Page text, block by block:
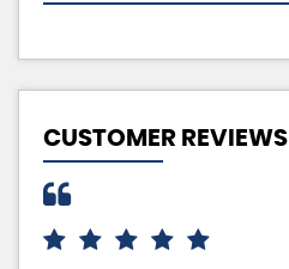
CUSTOMER REVIEWS